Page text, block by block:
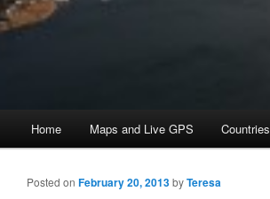
Skip to primary content
Skip to secondary content
Home Maps and Live GPS Countries
Posted on February 20, 2013byTeresa